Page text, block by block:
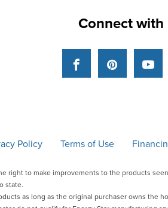
Connect with
FacebookPinterest
Policy Terms of Use
right to make improvements to the products
state.
as long as the original purchaser owns the